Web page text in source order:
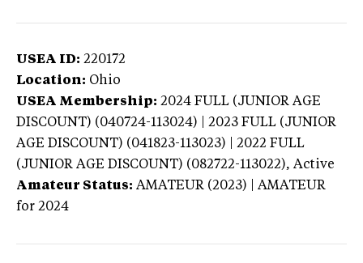
USEA ID: 220172
Location: Ohio
USEA Membership: 2024 FULL (JUNIOR AGE
DISCOUNT) (040724-113024) | 2023 FULL (JUNIOR
AGE DISCOUNT) (041823-113023) | 2022 FULL
(JUNIOR AGE DISCOUNT) (082722-113022), Active
Amateur Status: AMATEUR (2023) | AMATEUR
for 2024